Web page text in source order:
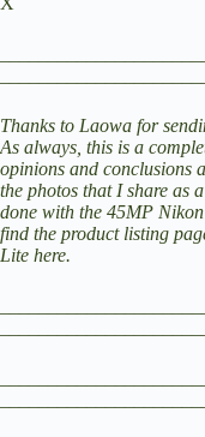
Thanks to Laowa for
As always, this is a
opinions and conclusions
the photos that I share as
done with the 45MP
find the product listing
Lite here.